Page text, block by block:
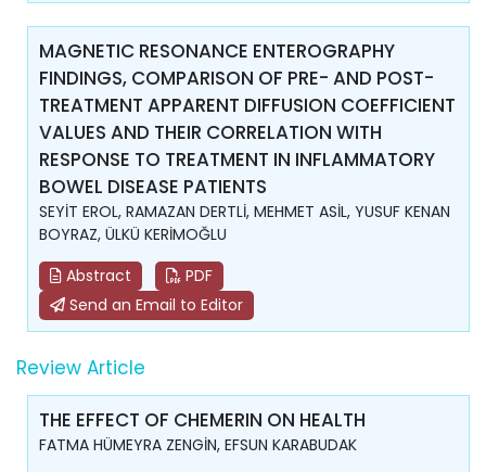
MAGNETIC RESONANCE ENTEROGRAPHY
FINDINGS, COMPARISON OF PRE- AND POST-
TREATMENT APPARENT DIFFUSION COEFFICIENT
VALUES AND THEIR CORRELATION WITH
RESPONSE TO TREATMENT IN INFLAMMATORY
BOWEL DISEASE PATIENTS
SEYİT EROL, RAMAZAN DERTLİ, MEHMET ASİL, YUSUF KENAN
BOYRAZ, ÜLKÜ KERİMOĞLU
Abstract
PDF
Send an Email to Editor
Review Article
THE EFFECT OF CHEMERIN ON HEALTH
FATMA HÜMEYRA ZENGİN, EFSUN KARABUDAK